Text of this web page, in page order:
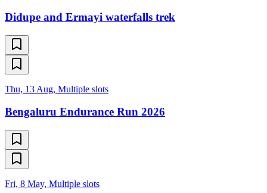
Didupe and Ermayi waterfalls trek
Thu, 13 Aug, Multiple slots
Bengaluru Endurance Run 2026
Fri, 8 May, Multiple slots